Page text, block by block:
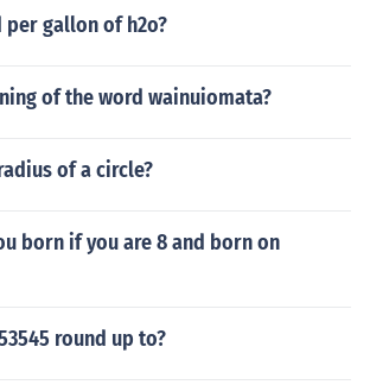
per gallon of h2o?
of the word wainuiomata?
of a circle?
born if you are 8 and born on
round up to?